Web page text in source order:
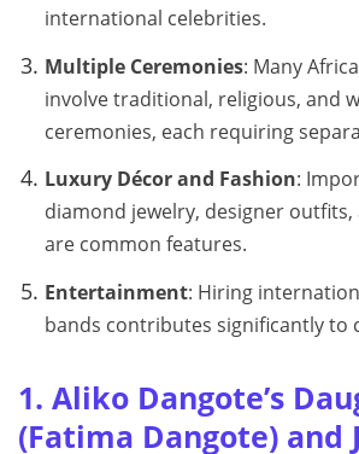
international celebrities.
Multiple Ceremonies: Many
involve traditional, religious, and
ceremonies, each requiring
Luxury Décor and Fashion:
diamond jewelry, designer outfits,
are common features.
Entertainment: Hiring
bands contributes significantly to
1. Aliko Dangote’s
(Fatima Dangote) and